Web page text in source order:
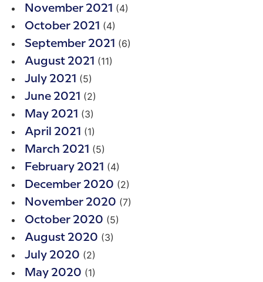
November 2021 (4)
October 2021 (4)
September 2021 (6)
August 2021 (11)
July 2021 (5)
June 2021 (2)
May 2021 (3)
April 2021 (1)
March 2021 (5)
February 2021 (4)
December 2020 (2)
November 2020 (7)
October 2020 (5)
August 2020 (3)
July 2020 (2)
May 2020 (1)